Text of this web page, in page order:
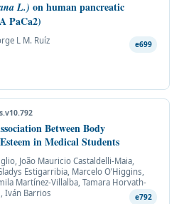
L.) on human pancreatic
PaCa2)
L M. Ruíz e699
Between Body
in Medical Students
João Mauricio Castaldelli-Maia,
Estigarribia, Marcelo O’Higgins,
Martínez-Villalba, Tamara Horvath-
Iván Barrios
e792